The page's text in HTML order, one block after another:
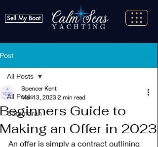
Sell My Boat
Post
All Posts
Catamaran
All Posts
Beginners Guide to
Making an Offer in 2023
Spencer Kent
Mar 13, 2023 2 min read
An offer is simply a contract outlining